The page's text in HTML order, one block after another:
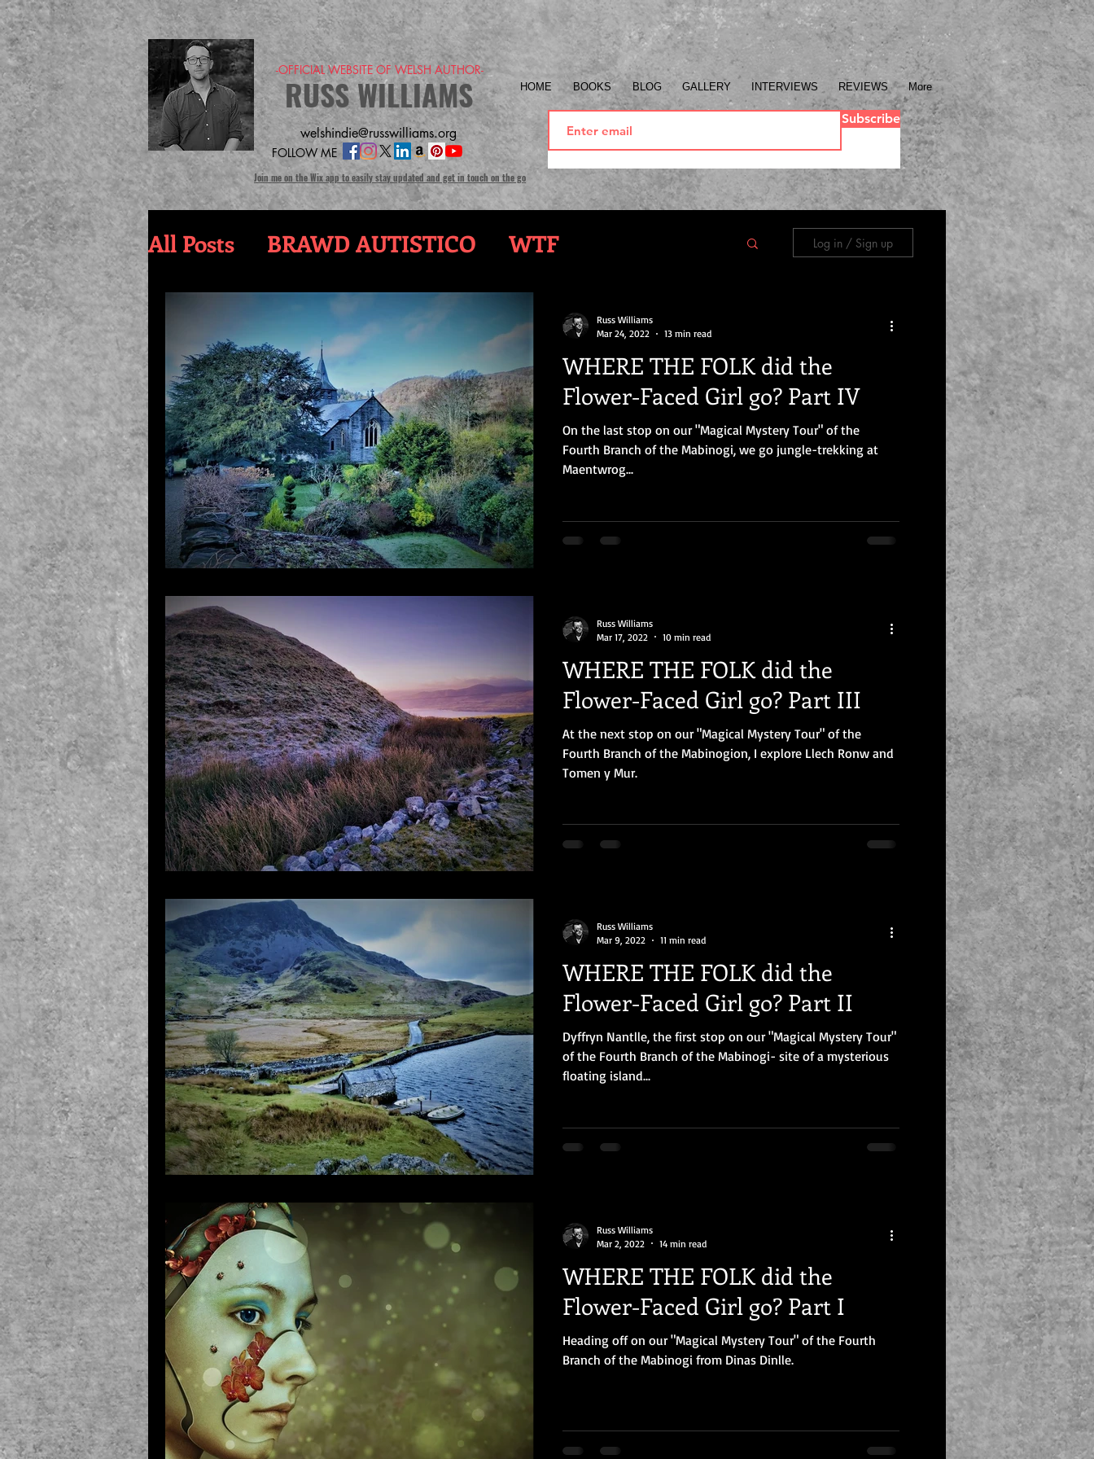
-OFFICIAL WEBSITE OF WELSH AUTHOR-
RUSS WILLIAMS HOME BOOKS BLOG GALLERY INTERVIEWS REVIEWS More
Subscribe
welshindie@russwilliams.org
FOLLOW ME
Join me on the Wix app to easily stay updated and get in touch on the go
All Posts BRAWD AUTISTICO WTF Log in / Sign up
WHERE THE FOLK did the
Flower-Faced Girl go? Part IV
On the last stop on our "Magical Mystery Tour" of the
Fourth Branch of the Mabinogi, we go jungle-trekking at
Maentwrog...
Russ Williams
Mar 24, 2022
13 min read
WHERE THE FOLK did the
Flower-Faced Girl go? Part III
At the next stop on our "Magical Mystery Tour" of the
Fourth Branch of the Mabinogion, I explore Llech Ronw and
Tomen y Mur.
Russ Williams
Mar 17, 2022
10 min read
WHERE THE FOLK did the
Flower-Faced Girl go? Part II
Dyffryn Nantlle, the first stop on our "Magical Mystery Tour"
of the Fourth Branch of the Mabinogi- site of a mysterious
floating island...
Russ Williams
Mar 9, 2022
11 min read
WHERE THE FOLK did the
Flower-Faced Girl go? Part I
Heading off on our "Magical Mystery Tour" of the Fourth
Branch of the Mabinogi from Dinas Dinlle.
Russ Williams
Mar 2, 2022
14 min read